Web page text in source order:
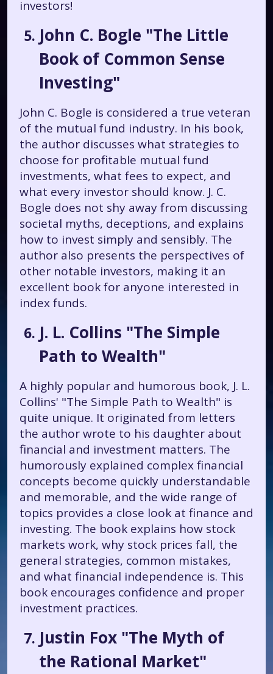
investors!
John C. Bogle "The Little
Book of Common Sense
Investing"
John C. Bogle is considered a true veteran
of the mutual fund industry. In his book,
the author discusses what strategies to
choose for profitable mutual fund
investments, what fees to expect, and
what every investor should know. J. C.
Bogle does not shy away from discussing
societal myths, deceptions, and explains
how to invest simply and sensibly. The
author also presents the perspectives of
other notable investors, making it an
excellent book for anyone interested in
index funds.
J. L. Collins "The Simple
Path to Wealth"
A highly popular and humorous book, J. L.
Collins' "The Simple Path to Wealth" is
quite unique. It originated from letters
the author wrote to his daughter about
financial and investment matters. The
humorously explained complex financial
concepts become quickly understandable
and memorable, and the wide range of
topics provides a close look at finance and
investing. The book explains how stock
markets work, why stock prices fall, the
general strategies, common mistakes,
and what financial independence is. This
book encourages confidence and proper
investment practices.
Justin Fox "The Myth of
the Rational Market"